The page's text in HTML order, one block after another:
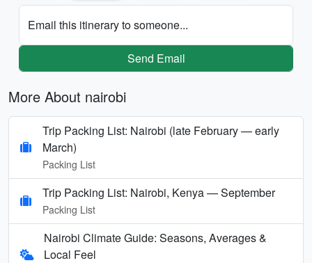
Email this itinerary to someone...
Send Email
More About nairobi
Trip Packing List: Nairobi (late February — early
March)
Packing List
Trip Packing List: Nairobi, Kenya — September
Packing List
Nairobi Climate Guide: Seasons, Averages &
Local Feel